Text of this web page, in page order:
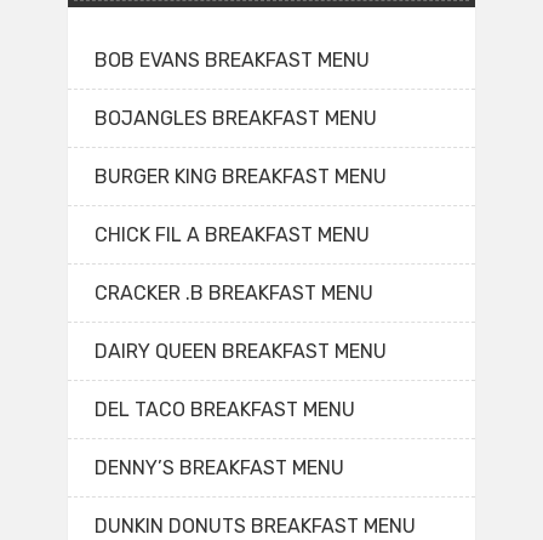
BOB EVANS BREAKFAST MENU
BOJANGLES BREAKFAST MENU
BURGER KING BREAKFAST MENU
CHICK FIL A BREAKFAST MENU
CRACKER .B BREAKFAST MENU
DAIRY QUEEN BREAKFAST MENU
DEL TACO BREAKFAST MENU
DENNY’S BREAKFAST MENU
DUNKIN DONUTS BREAKFAST MENU